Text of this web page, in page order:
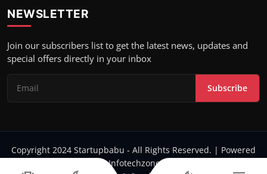
NEWSLETTER
Join our subscribers list to get the latest news, updates and
special offers directly in your inbox
Subscribe
Copyright 2024 Startupbabu - All Rights Reserved. | Powered
by Infotechzone.in